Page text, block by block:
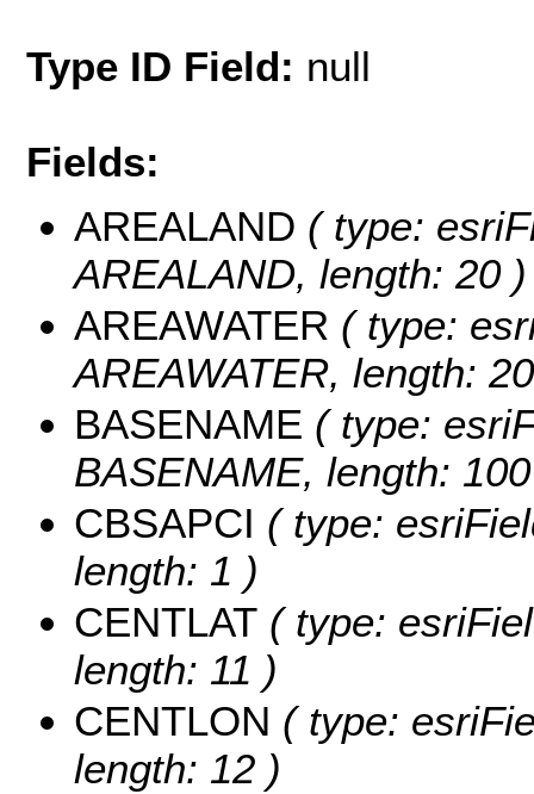
Type ID Field: null
Fields:
AREALAND ( type:
AREALAND, length: 20 )
AREAWATER ( type:
AREAWATER, length:
BASENAME ( type:
BASENAME, length:
CBSAPCI ( type:
length: 1 )
CENTLAT ( type:
length: 11 )
CENTLON ( type:
length: 12 )